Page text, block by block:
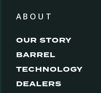
ABOUT
OUR STORY
BARREL
TECHNOLOGY
DEALERS